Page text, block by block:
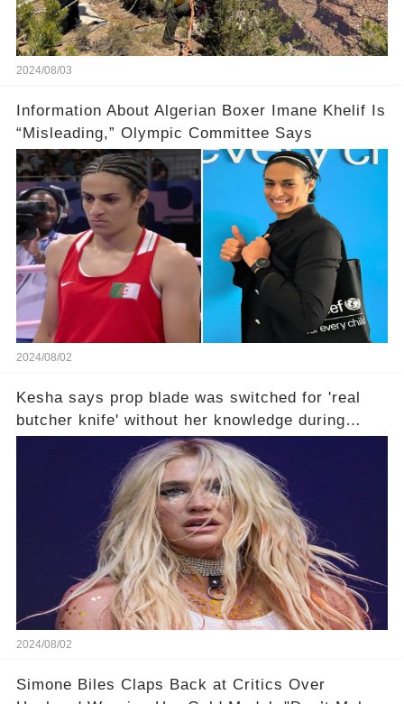
2024/08/03
Information About Algerian Boxer Imane Khelif Is
“Misleading,” Olympic Committee Says
2024/08/02
Kesha says prop blade was switched for 'real
butcher knife' without her knowledge during
Lollapalooza performance
2024/08/02
Simone Biles Claps Back at Critics Over